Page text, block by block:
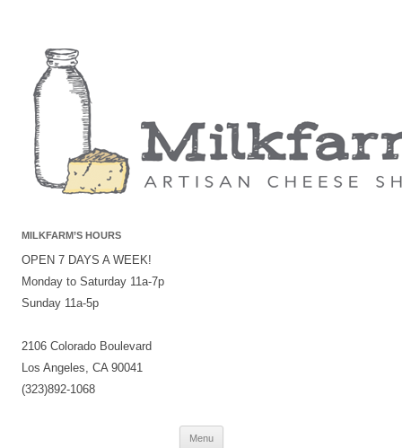
MILKFARM’S HOURS
OPEN 7 DAYS A WEEK!
Monday to Saturday 11a-7p
Sunday 11a-5p
2106 Colorado Boulevard
Los Angeles, CA 90041
(323)892-1068
Menu
Skip